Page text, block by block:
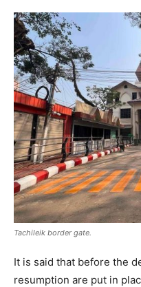
Tachileik border gate.
It is said that before the
resumption are put in